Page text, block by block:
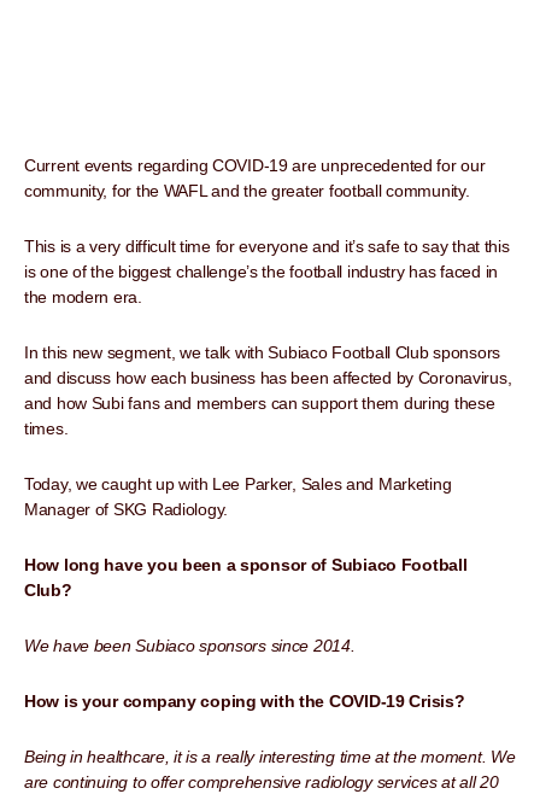
Current events regarding COVID-19 are unprecedented for our
community, for the WAFL and the greater football community.
This is a very difficult time for everyone and it’s safe to say that this
is one of the biggest challenge’s the football industry has faced in
the modern era.
In this new segment, we talk with Subiaco Football Club sponsors
and discuss how each business has been affected by Coronavirus,
and how Subi fans and members can support them during these
times.
Today, we caught up with Lee Parker, Sales and Marketing
Manager of SKG Radiology.
How long have you been a sponsor of Subiaco Football
Club?
We have been Subiaco sponsors since 2014.
How is your company coping with the COVID-19 Crisis?
Being in healthcare, it is a really interesting time at the moment. We
are continuing to offer comprehensive radiology services at all 20